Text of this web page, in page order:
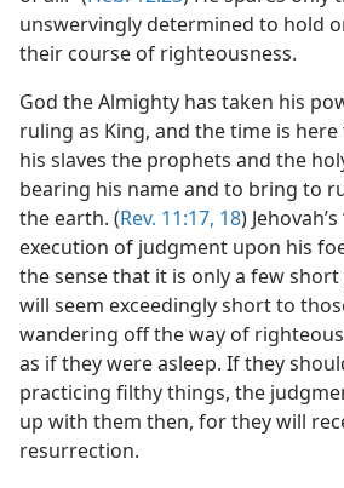
unswervingly determined to hold
their course of righteousness.
God the Almighty has taken his
ruling as King, and the time is
his slaves the prophets and the
bearing his name and to bring to
the earth. (Rev. 11:17, 18)
execution of judgment upon his
the sense that it is only a few
will seem exceedingly short to
wandering off the way of
as ifthey were asleep. If they
practicing filthy things, the
up with them then, for they will
resurrection.